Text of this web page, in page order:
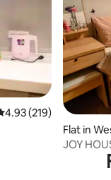
out of 5 average
4.93 (219)
Flat in
JOY
City
Street/